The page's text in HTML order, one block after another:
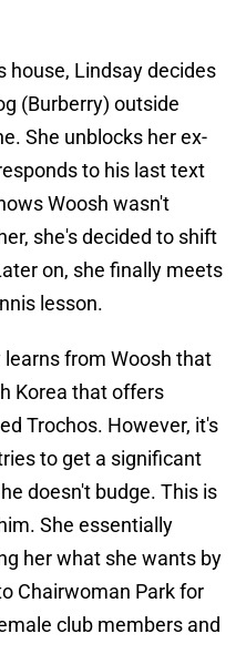
house, Lindsay decides
(Burberry) outside
She unblocks her ex-
to his last text
Woosh wasn't
she's decided to shift
on, she finally meets
lesson.
learns from Woosh that
Korea that offers
Trochos. However, it's
to get a significant
doesn't budge. This is
She essentially
her what she wants by
Chairwoman Park for
club members and